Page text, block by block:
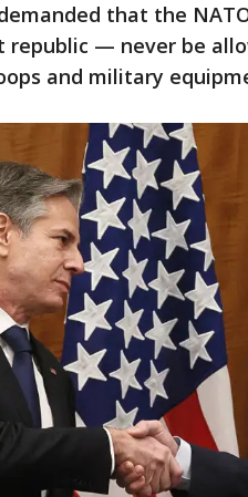
that the
republic — never be
and military